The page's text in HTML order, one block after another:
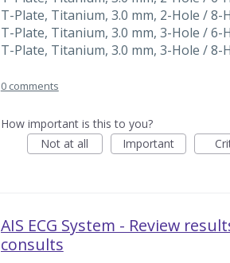
T-Plate, Titanium, 3.0 mm, 2-Hole / 8-
T-Plate, Titanium, 3.0 mm, 3-Hole / 6-
T-Plate, Titanium, 3.0 mm, 3-Hole / 8-
0 comments
How important is this to you?
Not at all
Important
AIS ECG System - Review
consults